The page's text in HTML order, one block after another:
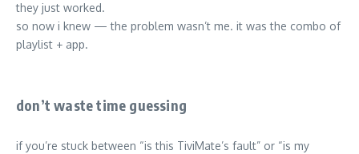
they just worked.
so now i knew — the problem wasn’t me. it was the combo of
playlist + app.
don’t waste time guessing
if you’re stuck between “is this TiviMate’s fault” or “is my